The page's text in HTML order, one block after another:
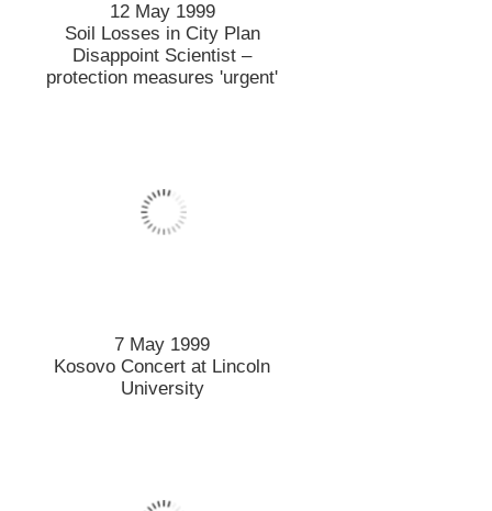
12 May 1999
Soil Losses in City Plan
Disappoint Scientist –
protection measures 'urgent'
7 May 1999
Kosovo Concert at Lincoln
University